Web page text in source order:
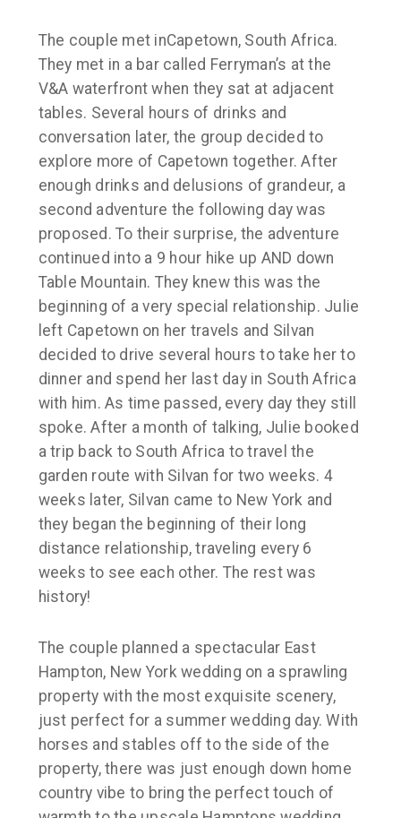
The couple met inCapetown, South Africa.
They met in a bar called Ferryman’s at the
V&A waterfront when they sat at adjacent
tables. Several hours of drinks and
conversation later, the group decided to
explore more of Capetown together. After
enough drinks and delusions of grandeur, a
second adventure the following day was
proposed. To their surprise, the adventure
continued into a 9 hour hike up AND down
Table Mountain. They knew this was the
beginning of a very special relationship. Julie
left Capetown on her travels and Silvan
decided to drive several hours to take her to
dinner and spend her last day in South Africa
with him. As time passed, every day they still
spoke. After a month of talking, Julie booked
a trip back to South Africa to travel the
garden route with Silvan for two weeks. 4
weeks later, Silvan came to New York and
they began the beginning of their long
distance relationship, traveling every 6
weeks to see each other. The rest was
history!
The couple planned a spectacular East
Hampton, New York wedding on a sprawling
property with the most exquisite scenery,
just perfect for a summer wedding day. With
horses and stables off to the side of the
property, there was just enough down home
country vibe to bring the perfect touch of